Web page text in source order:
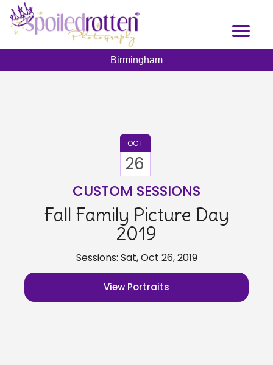
Toggle
Birmingham
OCT
26
CUSTOM SESSIONS
Fall Family Picture Day
2019
Sessions: Sat, Oct 26, 2019
View Portraits